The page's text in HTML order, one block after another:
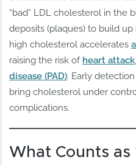
“bad” LDL cholesterol in the
deposits (plaques) to build
high cholesterol accelerates
raising the risk of heart attack
disease (PAD). Early
bring cholesterol under
complications.
What Counts as